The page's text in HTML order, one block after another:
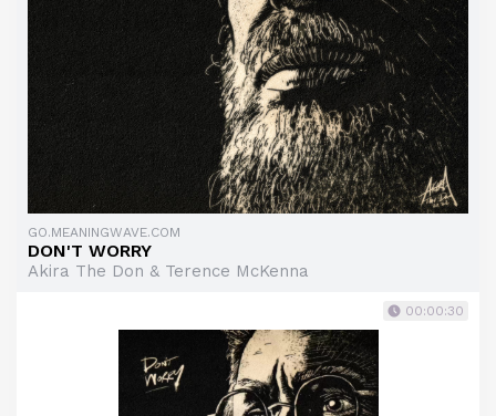
GO.MEANINGWAVE.COM
DON'T WORRY
Akira The Don & Terence McKenna
00:00:30